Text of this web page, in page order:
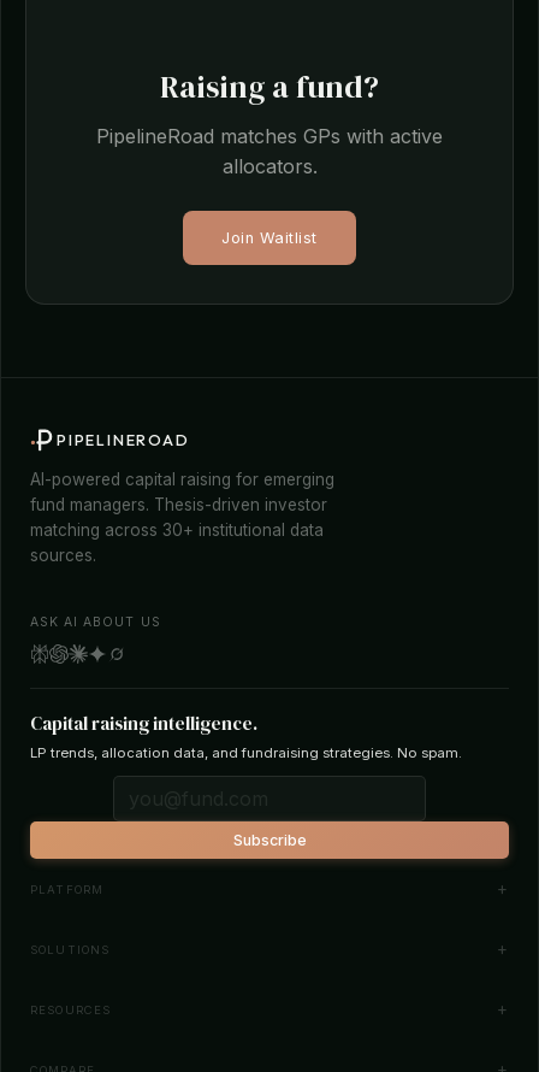
Raising a fund?
PipelineRoad matches GPs with active
allocators.
Join Waitlist
PIPELINEROAD
AI-powered capital raising for emerging
fund managers. Thesis-driven investor
matching across 30+ institutional data
sources.
ASK AI ABOUT US
Capital raising intelligence.
LP trends, allocation data, and fundraising strategies. No spam.
Subscribe
PLATFORM
Investor Database
SOLUTIONS
Fund Managers
RESOURCES
News